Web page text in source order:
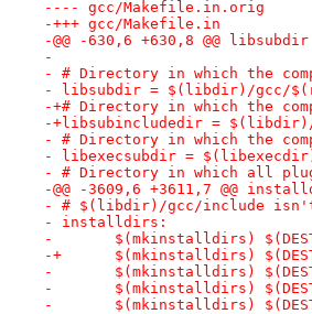
-+++ gcc/Makefile.in
-@@ -630,6 +630,8 @@
-
- # Directory in which the
- libsubdir = $(libdir)/gcc/
-+# Directory in which the
-+libsubincludedir =
- # Directory in which the
- libexecsubdir =
- # Directory in which all
-@@ -3609,6 +3611,7 @@
- # $(libdir)/gcc/include isn't
- installdirs:
- 	$(mkinstalldirs)
-+	$(mkinstalldirs)
- 	$(mkinstalldirs)
- 	$(mkinstalldirs)
- 	$(mkinstalldirs)